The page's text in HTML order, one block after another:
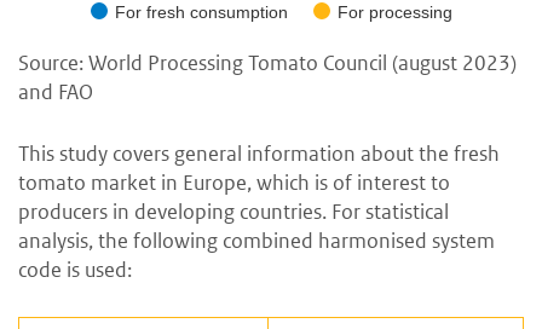
For fresh consumption For processing
Source: World Processing Tomato Council (august 2023)
and FAO
This study covers general information about the fresh
tomato market in Europe, which is of interest to
producers in developing countries. For statistical
analysis, the following combined harmonised system
code is used: